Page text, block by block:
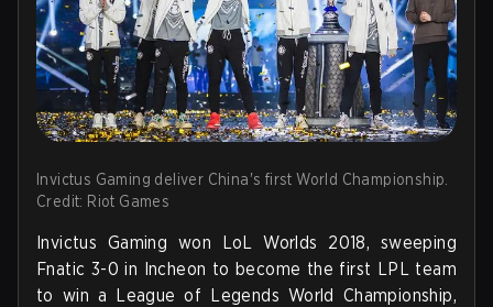
Invictus Gaming deliver China's first World Championship.
Credit: Riot Games
Invictus Gaming won LoL Worlds 2018, sweeping
Fnatic 3-0 in Incheon to become the first LPL team
to win a League of Legends World Championship,